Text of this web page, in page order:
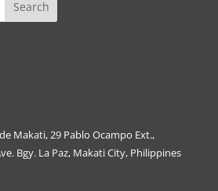
Makati, 29 Pablo Ocampo Ext.,
Bgy. La Paz, Makati City, Philippines